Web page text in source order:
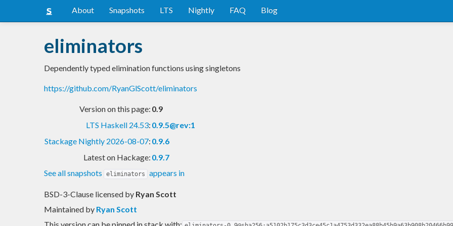
About Snapshots LTS Nightly FAQ Blog
eliminators
Dependently typed elimination functions using singletons
https://github.com/RyanGlScott/eliminators
Version on this page: 0.9
LTS Haskell 24.53: 0.9.5@rev:1
Stackage Nightly 2026-08-07: 0.9.6
Latest on Hackage: 0.9.7
See all snapshots
eliminators appears in
BSD-3-Clause licensed by Ryan Scott
Maintained by Ryan Scott